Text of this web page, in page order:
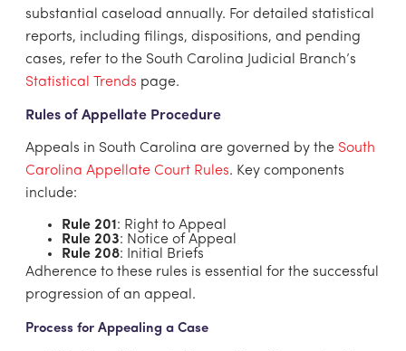
substantial caseload annually. For detailed statistical
reports, including filings, dispositions, and pending
cases, refer to the South Carolina Judicial Branch’s
Statistical Trends page.
Rules of Appellate Procedure
Appeals in South Carolina are governed by the South
Carolina Appellate Court Rules. Key components
include:
Rule 201 : Right to Appeal
Rule 203: Notice of Appeal
Rule 208: Initial Briefs
Adherence to these rules is essential for the successful
progression of an appeal.
Process for Appealing a Case